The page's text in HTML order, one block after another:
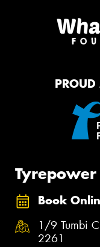
PROUD
Tyrepower
Book
1/9 Tumbi
2261